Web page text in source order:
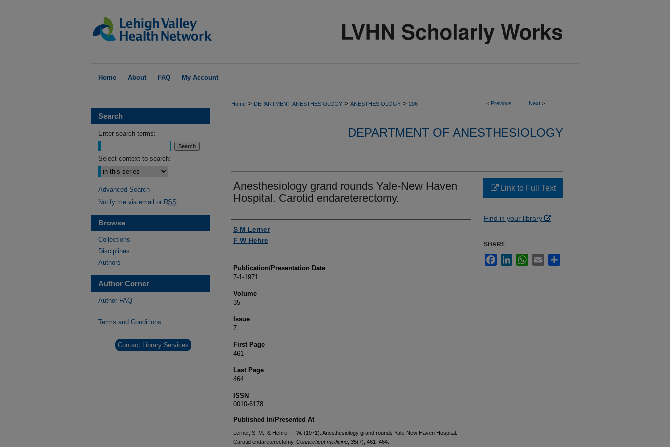
Home About FAQ My Account
< Previous Next >
Home > DEPARTMENT-ANESTHESIOLOGY > ANESTHESIOLOGY > 206
DEPARTMENT OF ANESTHESIOLOGY
Anesthesiology grand rounds Yale-New Haven
Hospital. Carotid endareterectomy.
Authors
S M Lerner
F W Hehre
Publication/Presentation Date
7-1-1971
Volume
35
Issue
7
First Page
461
Last Page
464
ISSN
0010-6178
Published In/Presented At
Lerner, S. M., & Hehre, F. W. (1971). Anesthesiology grand rounds Yale-New Haven Hospital.
Carotid endareterectomy. Connecticut medicine 35(7), 461–464.
Link to Full Text
Find in your library
SHARE
FacebookLinkedInWhatsApp
Email
Search
Enter search terms:
Select context to search:
Advanced Search
Notify me via email or RSS
Browse
Collections
Disciplines
Authors
Author Corner
Author FAQ
Terms and Conditions
Contact Library Services